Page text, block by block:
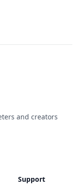
and creators
Support